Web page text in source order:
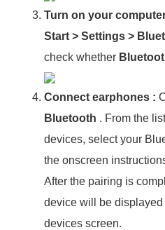
Turn on your
Start >Settings >
check whether
Connect earphones :
Bluetooth . From the
devices, select your
the onscreen
After the pairing is
device will be
devices screen.